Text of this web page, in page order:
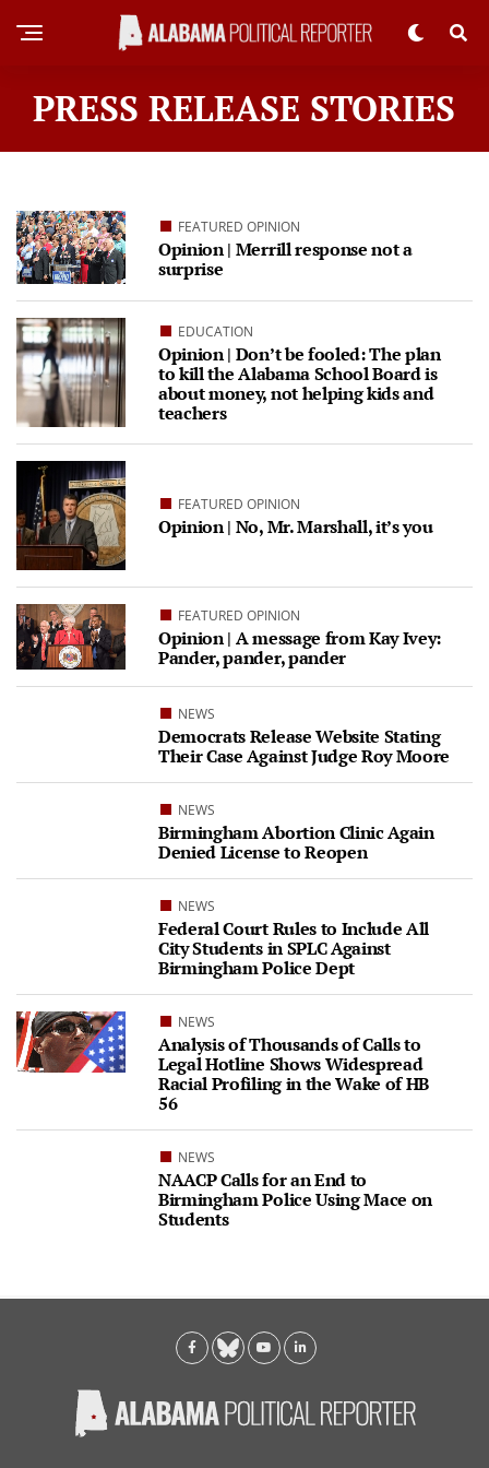
PRESS RELEASE STORIES
FEATURED OPINION
Opinion | Merrill response not a
surprise
EDUCATION
Opinion | Don’t be fooled: The plan
to kill the Alabama School Board is
about money, not helping kids and
teachers
FEATURED OPINION
Opinion | No, Mr. Marshall, it’s you
FEATURED OPINION
Opinion | A message from Kay Ivey:
Pander, pander, pander
NEWS
Democrats Release Website Stating
Their Case Against Judge Roy Moore
NEWS
Birmingham Abortion Clinic Again
Denied License to Reopen
NEWS
Federal Court Rules to Include All
City Students in SPLC Against
Birmingham Police Dept
NEWS
Analysis of Thousands of Calls to
Legal Hotline Shows Widespread
Racial Profiling in the Wake of HB
56
NEWS
NAACP Calls for an End to
Birmingham Police Using Mace on
Students